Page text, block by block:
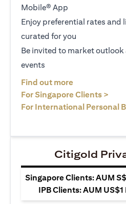
Mobile® App
Enjoy preferential rates and
curated for you
Be invited to market
events
Find out more
For Singapore Clients >
For International Personal
Citigold
Singapore Clients: AUM
IPB Clients: AUM